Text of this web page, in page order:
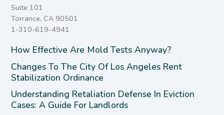
Suite 101
Torrance, CA 90501
1-310-619-4941
How Effective Are Mold Tests Anyway?
Changes To The City Of Los Angeles Rent
Stabilization Ordinance
Understanding Retaliation Defense In Eviction
Cases: A Guide For Landlords